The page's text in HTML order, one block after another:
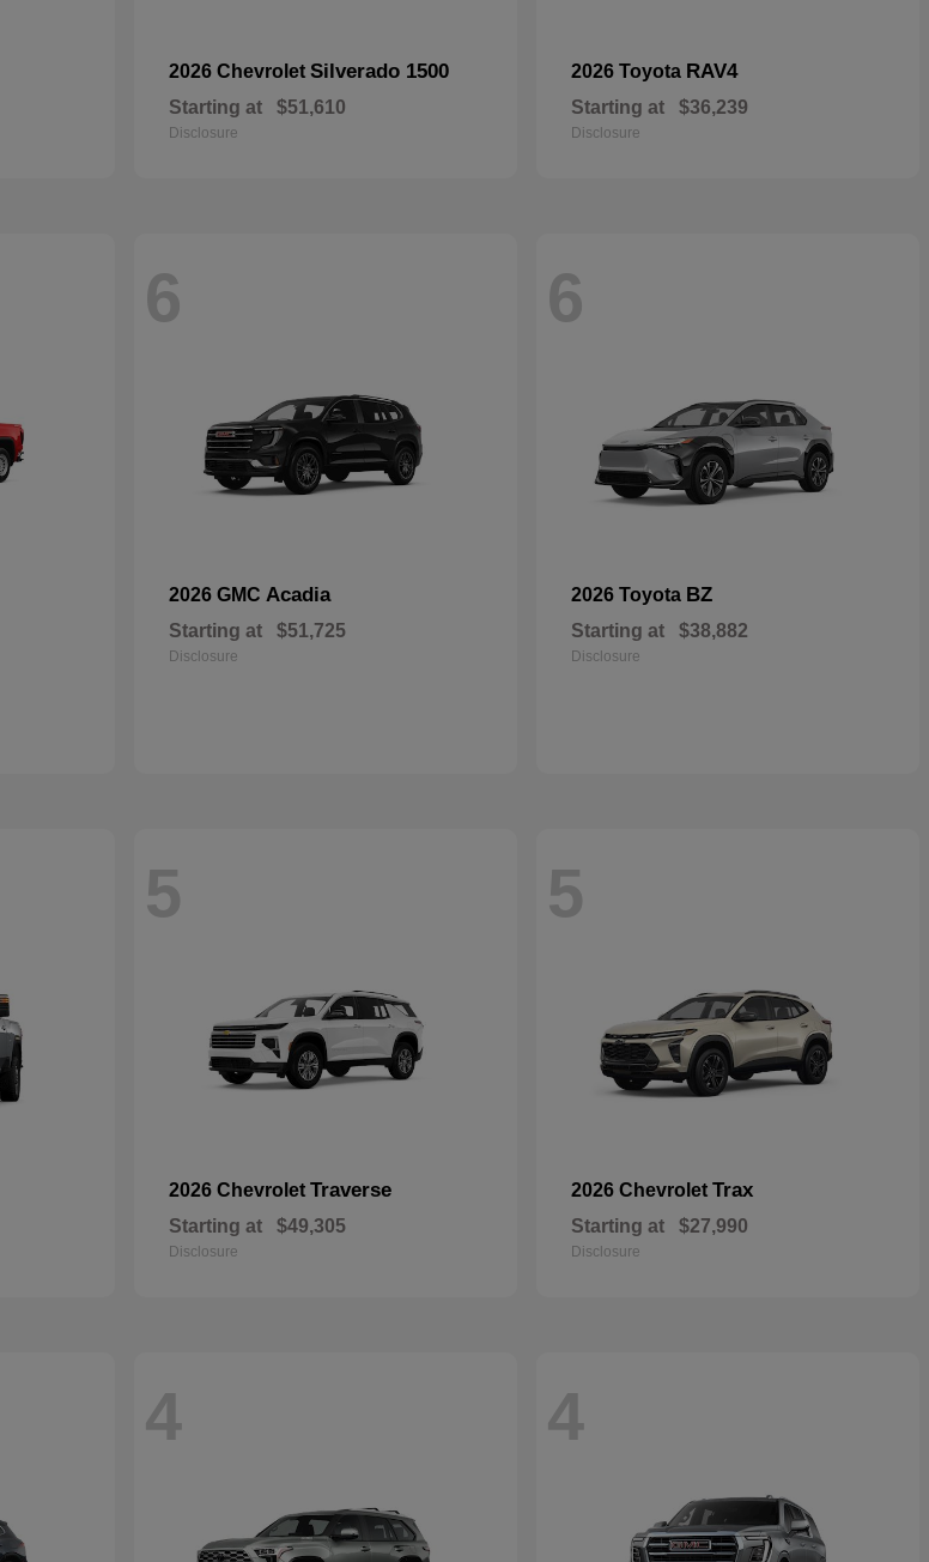
2026 Chevrolet Silverado 1500
Starting at $51,610
Disclosure
2026 Toyota RAV4
Starting at $36,239
Disclosure
6
2026 GMC Acadia
Starting at $51,725
Disclosure
6
2026 Toyota BZ
Starting at $38,882
Disclosure
5
2026 Chevrolet Traverse
Starting at $49,305
Disclosure
5
2026 Chevrolet Trax
Starting at $27,990
Disclosure
4 4